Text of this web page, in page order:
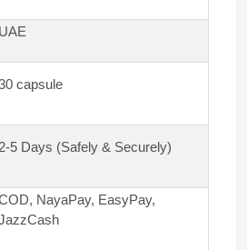
UAE
capsule
2-5 Days (Safely & Securely)
NayaPay, EasyPay,